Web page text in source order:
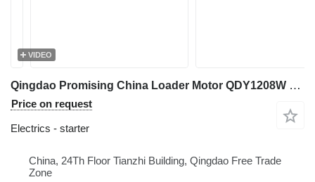
VIDEO
Qingdao Promising China Loader Motor QDY1208W 12V 1.4KW starter for HZM wheel loader
Price on request
Electrics - starter
China, 24Th Floor Tianzhi Building, Qingdao Free Trade
Zone